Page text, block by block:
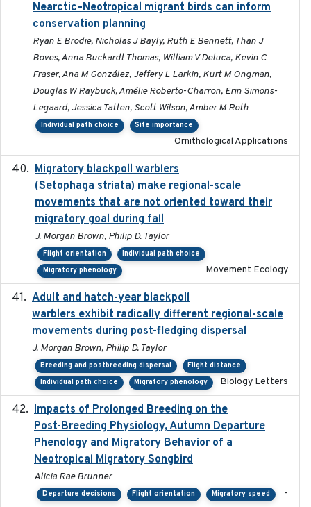
Nearctic–Neotropical migrant birds can inform
conservation planning
Ryan E Brodie, Nicholas J Bayly, Ruth E Bennett, Than J
Boves, Anna Buckardt Thomas, William V Deluca, Kevin C
Fraser, Ana M González, Jeffery L Larkin, Kurt M Ongman,
Douglas W Raybuck, Amélie Roberto-Charron, Erin Simons-
Legaard, Jessica Tatten, Scott Wilson, Amber M Roth
Individual path choice Site importance
Ornithological Applications
Migratory blackpoll warblers
(Setophaga striata) make regional-scale
movements that are not oriented toward their
migratory goal during fall
J. Morgan Brown, Philip D. Taylor
Flight orientation
Individual path choice
Migratory phenology
Movement Ecology
Adult and hatch-year blackpoll
warblers exhibit radically different regional-scale
movements during post-fledging dispersal
J. Morgan Brown, Philip D. Taylor
Breeding and postbreeding dispersal
Flight distance
Individual path choice
Migratory phenology Biology Letters
Impacts of Prolonged Breeding on the
Post-Breeding Physiology, Autumn Departure
Phenology and Migratory Behavior of a
Neotropical Migratory Songbird
Alicia Rae Brunner
Departure decisions Flight orientation Migratory speed -